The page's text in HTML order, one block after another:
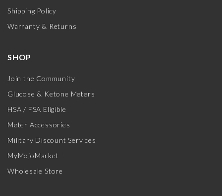
Shipping Policy
Warranty & Returns
SHOP
Join the Community
Glucose & Ketone Meters
HSA / FSA Eligible
Meter Accessories
Military Discount Services
MyMojoMarket
Wholesale Store